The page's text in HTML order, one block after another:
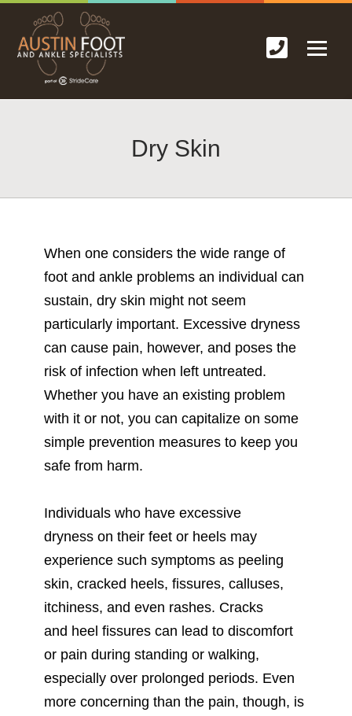
Dry Skin
When one considers the wide range of
foot and ankle problems an individual can
sustain, dry skin might not seem
particularly important. Excessive dryness
can cause pain, however, and poses the
risk of infection when left untreated.
Whether you have an existing problem
with it or not, you can capitalize on some
simple prevention measures to keep you
safe from harm.
Individuals who have excessive
dryness on their feet or heels may
experience such symptoms as peeling
skin, cracked heels, fissures, calluses,
itchiness, and even rashes. Cracks
and heel fissures can lead to discomfort
or pain during standing or walking,
especially over prolonged periods. Even
more concerning than the pain, though, is